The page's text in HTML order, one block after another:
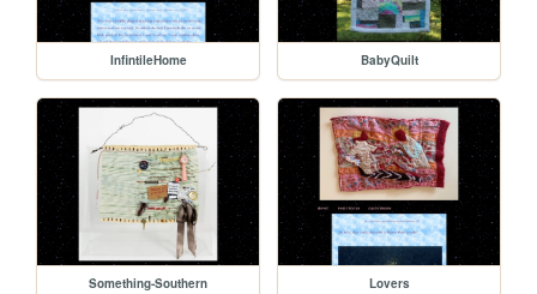
InfintileHome BabyQuilt
Something-Southern Lovers